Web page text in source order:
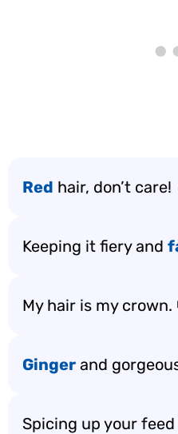
Red hair, don’t care!
Keeping it fiery and
My hair is my crown.
Ginger and
Spicing up your